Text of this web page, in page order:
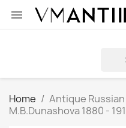

Home
Antique
M.B.Dunashova 1880 -